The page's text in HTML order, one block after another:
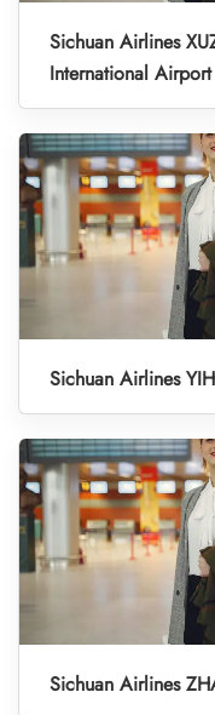
Sichuan Airlines
International Airport
Sichuan Airlines
Sichuan Airlines